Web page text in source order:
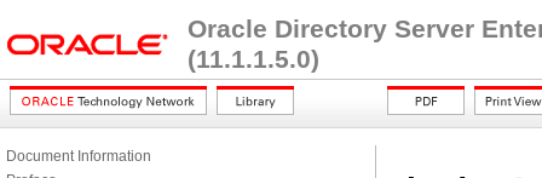
Oracle Directory Server
(11.1.1.5.0)
Document Information